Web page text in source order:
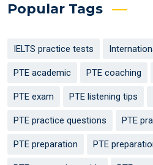
Popular Tags
IELTS practice tests
PTE academic PTE coaching
PTE exam PTE listening tips
PTE practice questions PTE
PTE preparation PTE